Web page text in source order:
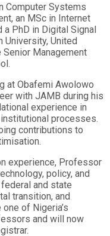
Computer Systems
an MSc in Internet
a PhD in Digital Signal
University, United
Management
at Obafemi Awolowo
with JAMB during his
experience in
processes.
contributions to
experience, Professor
policy, and
and state
transition, and
of Nigeria’s
and will now